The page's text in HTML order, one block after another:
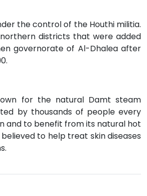
the control of the Houthi militia.
districts that were added
governorate of Al-Dhalea after
for the natural Damt steam
by thousands of people every
and to benefit from its natural hot
to help treat skin diseases